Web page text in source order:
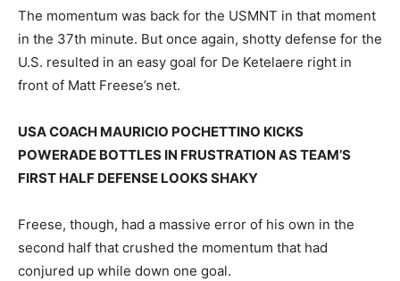
The momentum was back for the USMNT in that moment
in the 37th minute. But once again, shotty defense for the
U.S. resulted in an easy goal for De Ketelaere right in
front of Matt Freese’s net.
USA COACH MAURICIO POCHETTINO KICKS
POWERADE BOTTLES IN FRUSTRATION AS TEAM’S
FIRST HALF DEFENSE LOOKS SHAKY
Freese, though, had a massive error of his own in the
second half that crushed the momentum that had
conjured up while down one goal.